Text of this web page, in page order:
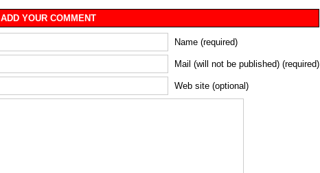
ADD YOUR COMMENT
Name (required)
Mail (will not be published) (required)
Web site (optional)